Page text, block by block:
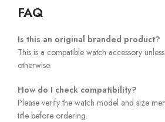
FAQ
Is this an original branded product?
This is a compatible watch accessory
otherwise.
How do I check compatibility?
Please verify the watch model and size
title before ordering.